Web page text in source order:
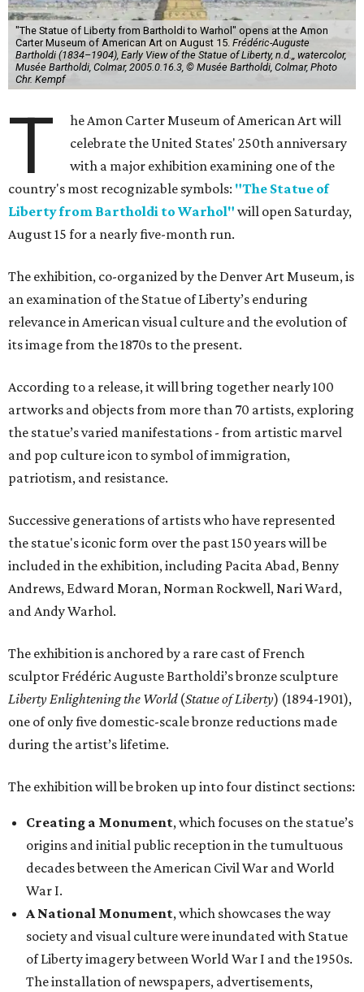
"The Statue of Liberty from Bartholdi to Warhol" opens at the Amon
Carter Museum of American Art on August 15. Frédéric-Auguste
Bartholdi (1834–1904), Early View of the Statue of Liberty, n.d.,, watercolor,
Musée Bartholdi, Colmar, 2005.0.16.3, © Musée Bartholdi, Colmar, Photo
Chr. Kempf
T
he Amon Carter Museum of American Art will
celebrate the United States' 250th anniversary
with a major exhibition examining one of the
country's most recognizable symbols: "The Statue of
Liberty from Bartholdi to Warhol" will open Saturday,
August 15 for a nearly five-month run.
The exhibition, co-organized by the Denver Art Museum, is
an examination of the Statue of Liberty’s enduring
relevance in American visual culture and the evolution of
its image from the 1870s to the present.
According to a release, it will bring together nearly 100
artworks and objects from more than 70 artists, exploring
the statue’s varied manifestations - from artistic marvel
and pop culture icon to symbol of immigration,
patriotism, and resistance.
Successive generations of artists who have represented
the statue's iconic form over the past 150 years will be
included in the exhibition, including Pacita Abad, Benny
Andrews, Edward Moran, Norman Rockwell, Nari Ward,
and Andy Warhol.
The exhibition is anchored by a rare cast of French
sculptor Frédéric Auguste Bartholdi’s bronze sculpture
Liberty Enlightening the World(Statue of Liberty) (1894-1901),
one of only five domestic-scale bronze reductions made
during the artist’s lifetime.
The exhibition will be broken up into four distinct sections:
Creating a Monument, which focuses on the statue’s
origins and initial public reception in the tumultuous
decades between the American Civil War and World
War I.
A National Monument, which showcases the way
society and visual culture were inundated with Statue
of Liberty imagery between World War I and the 1950s.
The installation of newspapers, advertisements,